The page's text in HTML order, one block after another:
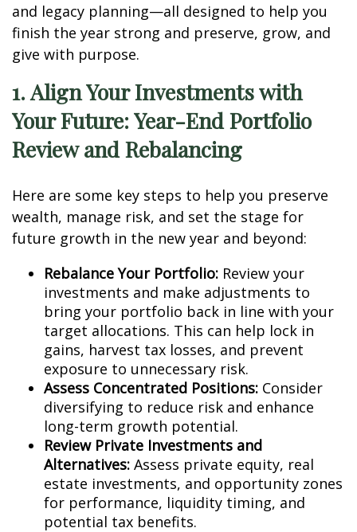
and legacy planning—all designed to help you
finish the year strong and preserve, grow, and
give with purpose.
1. Align Your Investments with
Your Future: Year-End Portfolio
Review and Rebalancing
Here are some key steps to help you preserve
wealth, manage risk, and set the stage for
future growth in the new year and beyond:
Rebalance Your Portfolio: Review your
investments and make adjustments to
bring your portfolio back in line with your
target allocations. This can help lock in
gains, harvest tax losses, and prevent
exposure to unnecessary risk.
Assess Concentrated Positions: Consider
diversifying to reduce risk and enhance
long-term growth potential.
Review Private Investments and
Alternatives: Assess private equity, real
estate investments, and opportunity zones
for performance, liquidity timing, and
potential tax benefits.